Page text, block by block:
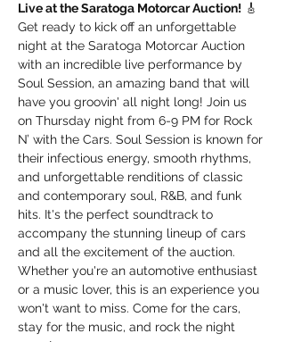
Live at the Saratoga Motorcar Auction! 🎸
Get ready to kick off an unforgettable
night at the Saratoga Motorcar Auction
with an incredible live performance by
Soul Session, an amazing band that will
have you groovin' all night long! Join us
on Thursday night from 6-9 PM for Rock
N’ with the Cars. Soul Session is known for
their infectious energy, smooth rhythms,
and unforgettable renditions of classic
and contemporary soul, R&B, and funk
hits. It's the perfect soundtrack to
accompany the stunning lineup of cars
and all the excitement of the auction.
Whether you're an automotive enthusiast
or a music lover, this is an experience you
won't want to miss. Come for the cars,
stay for the music, and rock the night